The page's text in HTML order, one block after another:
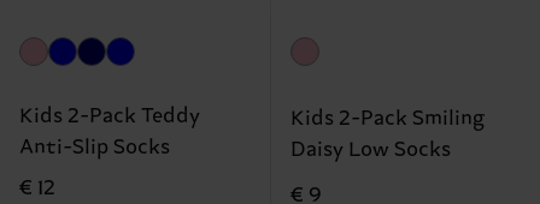
Kids 2-Pack Teddy
Anti-Slip Socks
€ 12
Kids 2-Pack Smiling
Daisy Low Socks
€ 9